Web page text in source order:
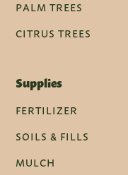
PALM TREES
CITRUS TREES
Supplies
FERTILIZER
SOILS & FILLS
MULCH